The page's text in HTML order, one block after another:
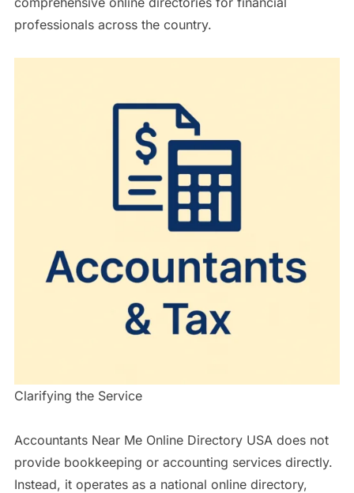
professionals across the country.
Clarifying the Service
Accountants Near Me Online Directory USA does not
provide bookkeeping or accounting services directly.
Instead, it operates as a national online directory,